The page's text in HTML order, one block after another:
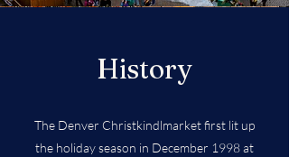
History
The Denver Christkindlmarket first lit up
the holiday season in December 1998 at